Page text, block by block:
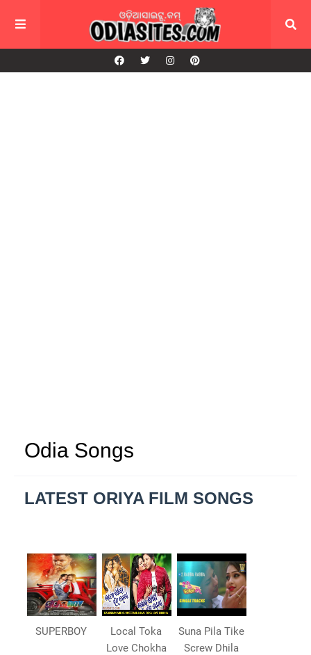
Odia Songs
LATEST ORIYA FILM SONGS
SUPERBOY
Local Toka
Love Chokha
Suna Pila Tike
Screw Dhila